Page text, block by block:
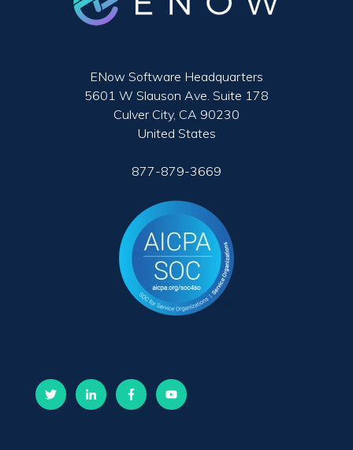
ENow Software Headquarters
5601 W Slauson Ave. Suite 178
Culver City, CA 90230
United States
877-879-3669